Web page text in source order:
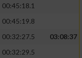
00:45:18.1
00:45:19.8
00:32:27.5
03:08:37
00:32:29.5